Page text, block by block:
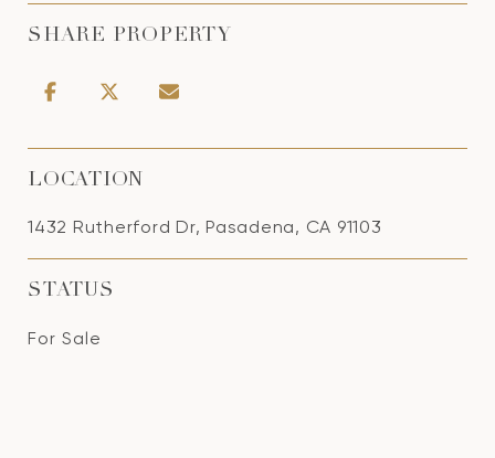
SHARE PROPERTY
LOCATION
1432 Rutherford Dr, Pasadena, CA 91103
STATUS
For Sale